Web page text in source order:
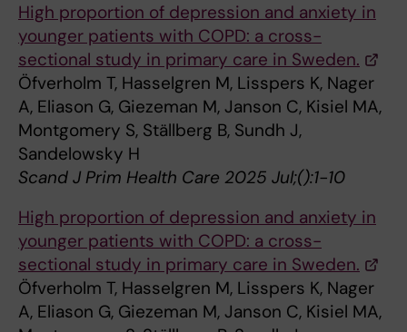
High proportion of depression and anxiety in
younger patients with COPD: a cross-
sectional study in primary care in Sweden.
Öfverholm T, Hasselgren M, Lisspers K, Nager
A, Eliason G, Giezeman M, Janson C, Kisiel MA,
Montgomery S, Ställberg B, Sundh J,
Sandelowsky H
Scand J Prim Health Care 2025 Jul;():1-10
High proportion of depression and anxiety in
younger patients with COPD: a cross-
sectional study in primary care in Sweden.
Öfverholm T, Hasselgren M, Lisspers K, Nager
A, Eliason G, Giezeman M, Janson C, Kisiel MA,